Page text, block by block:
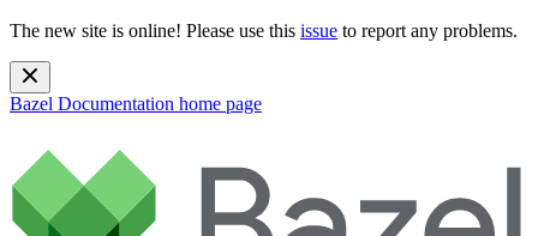
The new site is online! Please use this issue to report any problems.
Bazel Documentation home page